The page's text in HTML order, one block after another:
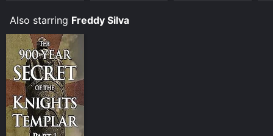
Also starring Freddy Silva